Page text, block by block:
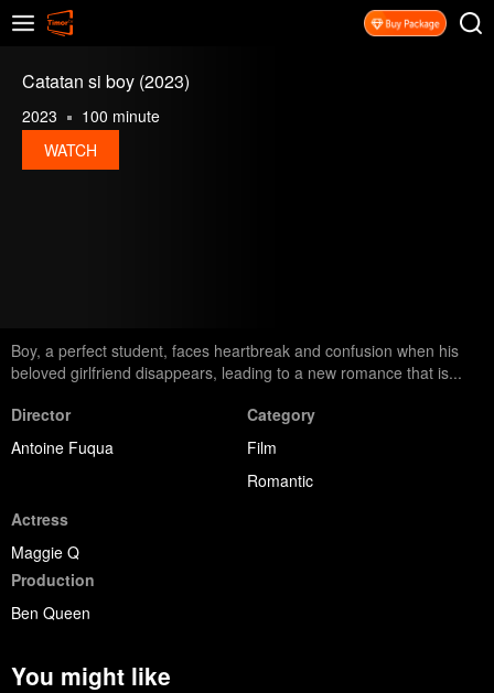
Catatan si boy (2023)
2023
100 minute
WATCH
Boy, a perfect student, faces heartbreak and confusion when his
beloved girlfriend disappears, leading to a new romance that is...
Director
Antoine Fuqua
Category
Film
Romantic
Actress
Maggie Q
Production
Ben Queen
You might like